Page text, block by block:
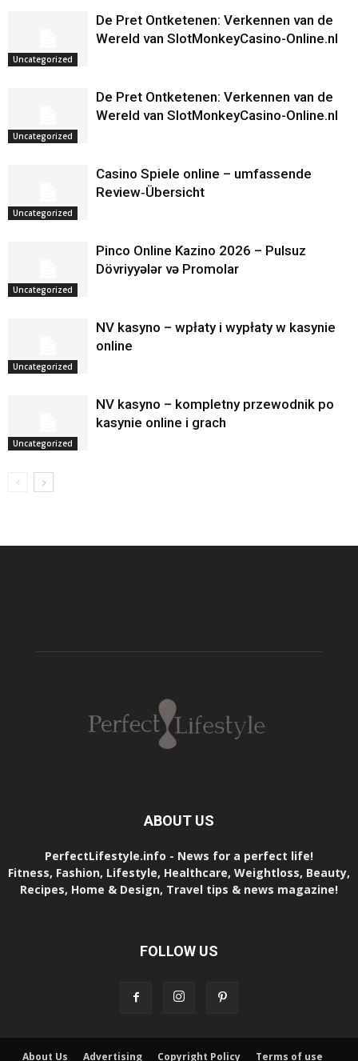
Uncategorized
De Pret Ontketenen: Verkennen van de
Wereld van SlotMonkeyCasino-Online.nl
Uncategorized
De Pret Ontketenen: Verkennen van de
Wereld van SlotMonkeyCasino-Online.nl
Uncategorized
Casino Spiele online – umfassende
Review‑Übersicht
Uncategorized
Pinco Online Kazino 2026 – Pulsuz
Dövriyyələr və Promolar
Uncategorized
NV kasyno – wpłaty i wypłaty w kasynie
online
Uncategorized
NV kasyno – kompletny przewodnik po
kasynie online i grach
ABOUT US
PerfectLifestyle.info - News for a perfect life!
Fitness, Fashion, Lifestyle, Healthcare, Weightloss, Beauty,
Recipes, Home & Design, Travel tips & news magazine!
FOLLOW US
About Us Advertising Copyright Policy Terms of use